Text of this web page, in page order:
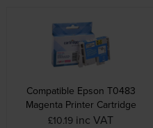
Compatible Epson T0483
Magenta Printer Cartridge
£10.19 inc VAT